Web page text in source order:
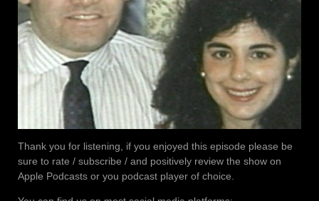
Thank you for listening, if you enjoyed this episode please be
sure to rate / subscribe / and positively review the show on
Apple Podcasts or you podcast player of choice.